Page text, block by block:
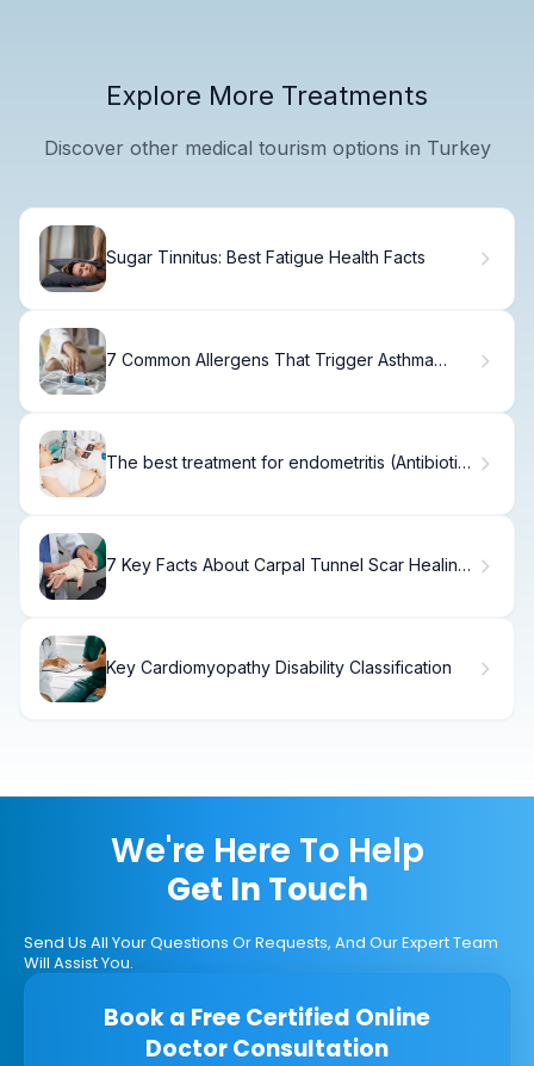
Explore More Treatments
Discover other medical tourism options in Turkey
Sugar Tinnitus: Best Fatigue Health Facts
7 Common Allergens That Trigger Asthma
The best treatment for endometritis (Antibiotics
7 Key Facts About Carpal Tunnel Scar Healing
Key Cardiomyopathy Disability Classification
We're Here To Help
Get In Touch
Send Us All Your Questions Or Requests, And Our Expert Team
Will Assist You.
Book a Free Certified Online
Doctor Consultation